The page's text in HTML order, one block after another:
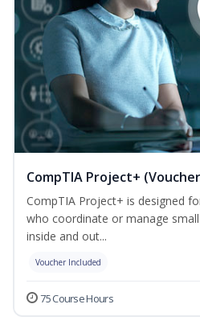
CompTIA Project+
CompTIA Project+ is designed
who coordinate or manage
inside and out...
Voucher Included
75 Course Hours